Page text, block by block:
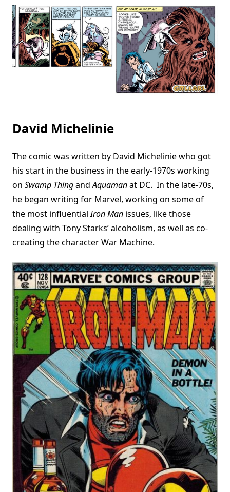
David Michelinie
The comic was written by David Michelinie who got
his start in the business in the early-1970s working
on Swamp ThingandAquamanat DC. In the late-70s,
he began writing for Marvel, working on some of
the most influentialIron Man issues, like those
dealing with Tony Starks’ alcoholism, as well as co-
creating the character War Machine.